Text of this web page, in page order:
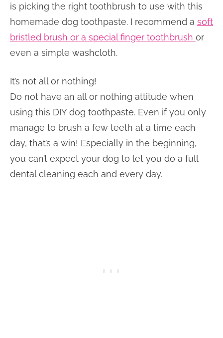
is picking the right toothbrush to use with this
homemade dog toothpaste. I recommend a soft
bristled brush or a special finger toothbrush or
even a simple washcloth.
It’s not all or nothing!
Do not have an all or nothing attitude when
using this DIY dog toothpaste. Even if you only
manage to brush a few teeth at a time each
day, that’s a win! Especially in the beginning,
you can’t expect your dog to let you do a full
dental cleaning each and every day.